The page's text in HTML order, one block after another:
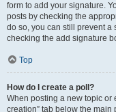
form to add your signature.
posts by checking the
do so, you can still prevent
checking the add signature
Top
How do I create a poll?
When posting a new topic or
creation” tab below the main